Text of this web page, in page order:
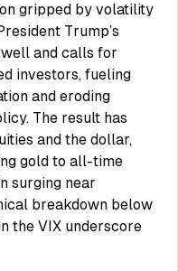
gripped by volatility
Trump’s
and calls for
investors, fueling
and eroding
The result has
and the dollar,
gold to all-time
surging near
breakdown below
the VIX underscore